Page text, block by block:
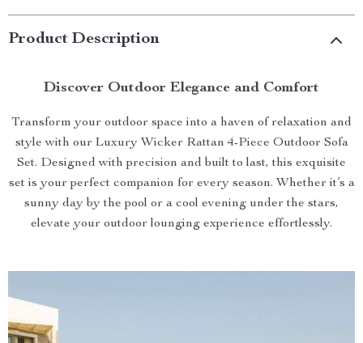
Product Description
Discover Outdoor Elegance and Comfort
Transform your outdoor space into a haven of relaxation and
style with our Luxury Wicker Rattan 4-Piece Outdoor Sofa
Set. Designed with precision and built to last, this exquisite
set is your perfect companion for every season. Whether it’s a
sunny day by the pool or a cool evening under the stars,
elevate your outdoor lounging experience effortlessly.